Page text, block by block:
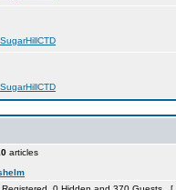
SugarHillCTD
SugarHillCTD
articles